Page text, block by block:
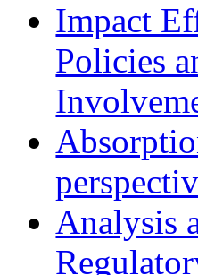
Impact
Policies
Analysis